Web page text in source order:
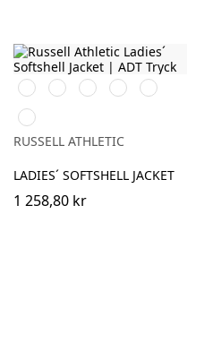
BlackFrench
Navy
Bottle
Green
Classic
Red
Azure
Blue
Titanium
(Solid)
RUSSELL ATHLETIC
LADIES´ SOFTSHELL JACKET
1 258,80 kr